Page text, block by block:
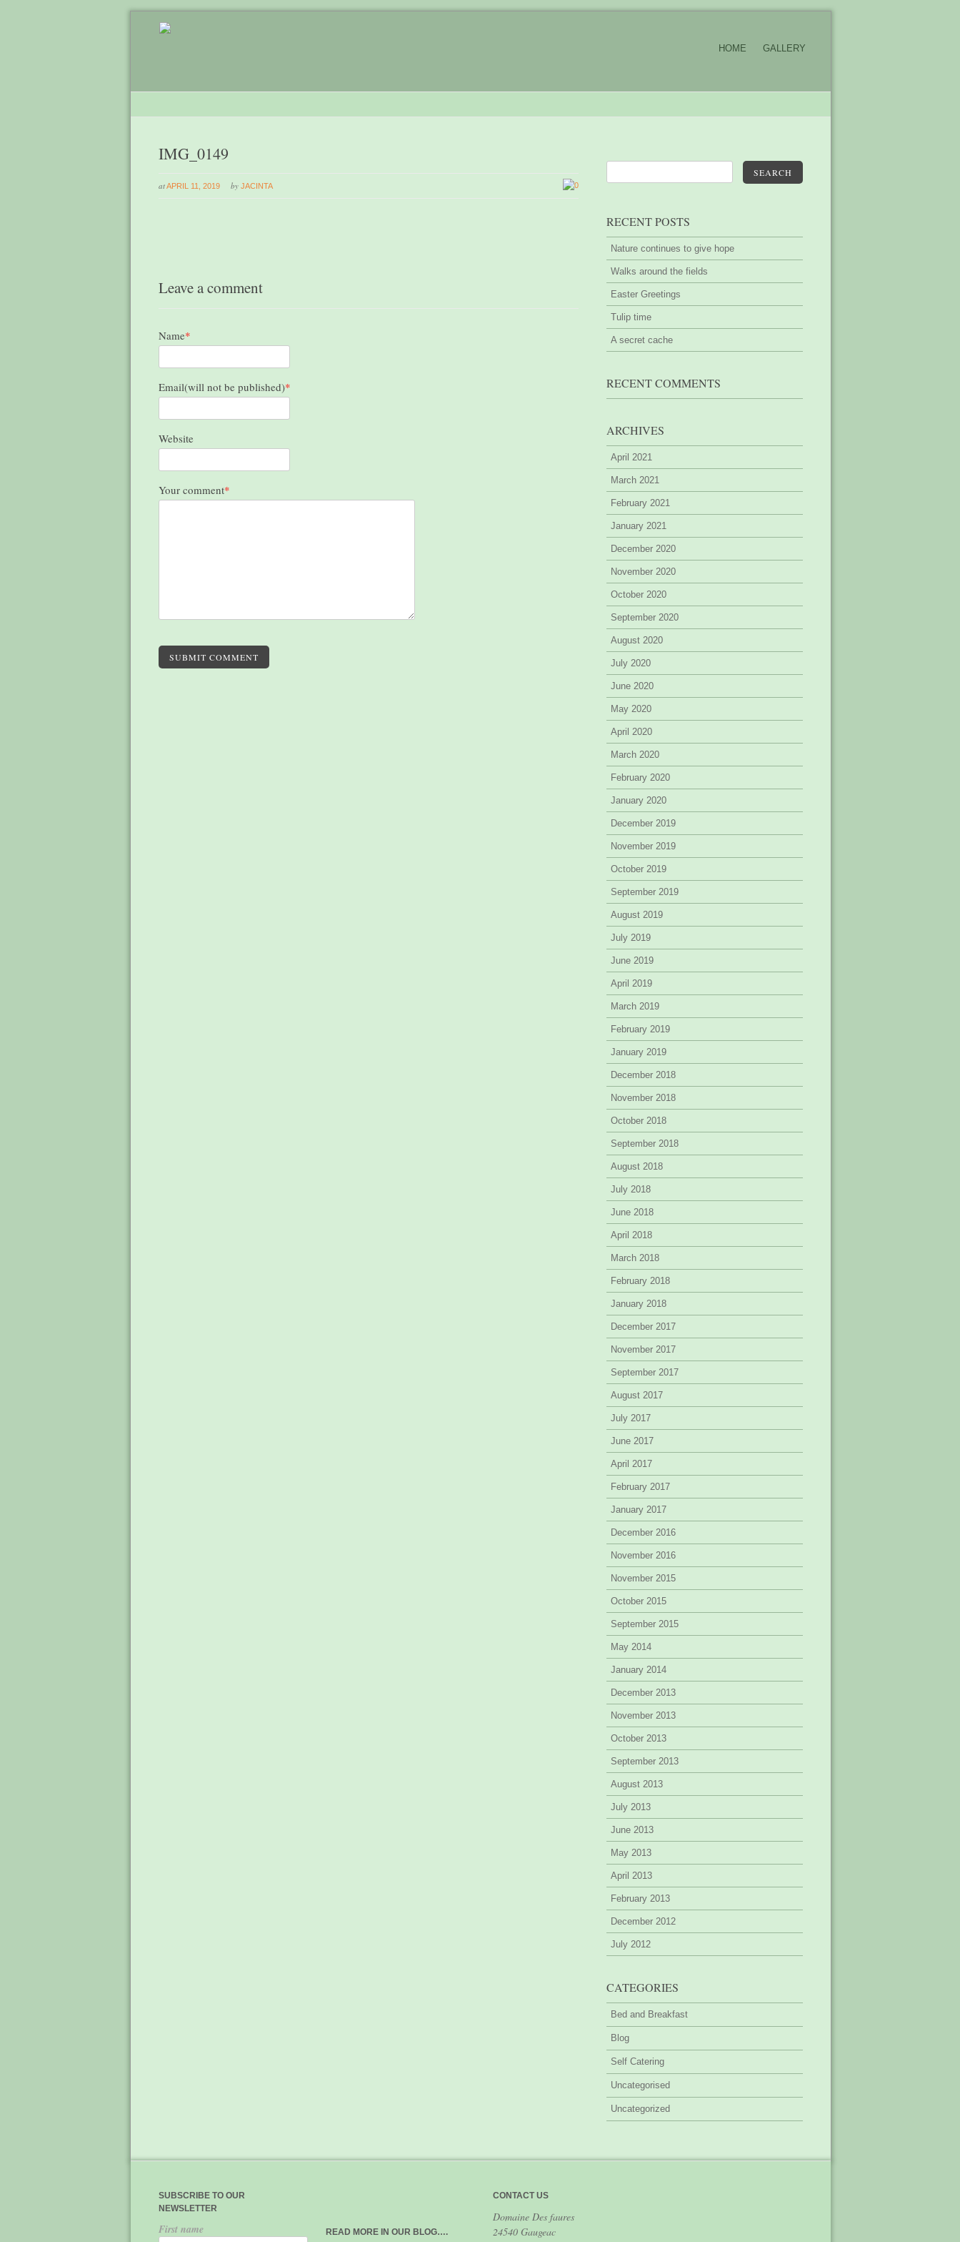
HOME GALLERY
IMG_0149
atAPRIL 11, 2019 by JACINTA 0
Leave a comment
Name*
Email(will not be published)*
Website
Your comment*
SUBMIT COMMENT
SEARCH
RECENT POSTS
Nature continues to give hope
Walks around the fields
Easter Greetings
Tulip time
A secret cache
RECENT COMMENTS
ARCHIVES
April 2021
March 2021
February 2021
January 2021
December 2020
November 2020
October 2020
September 2020
August 2020
July 2020
June 2020
May 2020
April 2020
March 2020
February 2020
January 2020
December 2019
November 2019
October 2019
September 2019
August 2019
July 2019
June 2019
April 2019
March 2019
February 2019
January 2019
December 2018
November 2018
October 2018
September 2018
August 2018
July 2018
June 2018
April 2018
March 2018
February 2018
January 2018
December 2017
November 2017
September 2017
August 2017
July 2017
June 2017
April 2017
February 2017
January 2017
December 2016
November 2016
November 2015
October 2015
September 2015
May 2014
January 2014
December 2013
November 2013
October 2013
September 2013
August 2013
July 2013
June 2013
May 2013
April 2013
February 2013
December 2012
July 2012
CATEGORIES
Bed and Breakfast
Blog
Self Catering
Uncategorised
Uncategorized
SUBSCRIBE TO OUR
NEWSLETTER
First name READ MORE IN OUR BLOG….
CONTACT US
Domaine Des faures
24540 Gaugeac